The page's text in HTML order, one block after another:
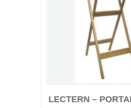
LECTERN –